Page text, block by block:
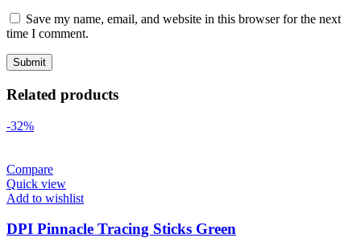
Save my name, email, and website in this browser for the next
time I comment.
Related products
-32%
Compare
Quick view
Add to wishlist
DPI Pinnacle Tracing Sticks Green